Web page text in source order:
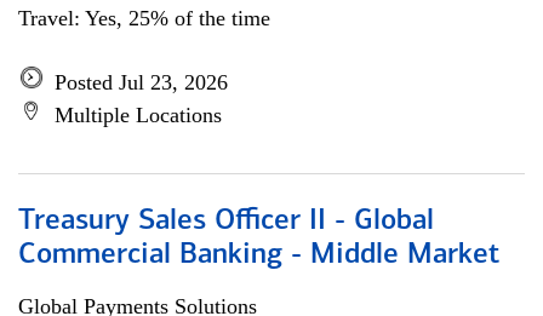
Travel: Yes, 25% of the time
Posted Jul 23, 2026
Multiple Locations
Treasury Sales Officer II - Global
Commercial Banking - Middle Market
Global Payments Solutions